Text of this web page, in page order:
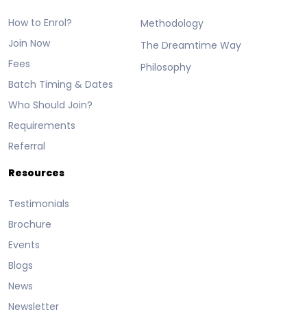
How to Enrol?
Join Now
Fees
Batch Timing & Dates
Who Should Join?
Requirements
Referral
Methodology
The Dreamtime Way
Philosophy
Resources
Testimonials
Brochure
Events
Blogs
News
Newsletter